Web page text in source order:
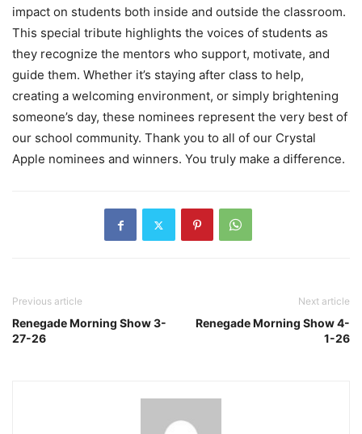
impact on students both inside and outside the classroom.
This special tribute highlights the voices of students as
they recognize the mentors who support, motivate, and
guide them. Whether it’s staying after class to help,
creating a welcoming environment, or simply brightening
someone’s day, these nominees represent the very best of
our school community. Thank you to all of our Crystal
Apple nominees and winners. You truly make a difference.
Previous article
Renegade Morning Show 3-
27-26
Next article
Renegade Morning Show 4-
1-26